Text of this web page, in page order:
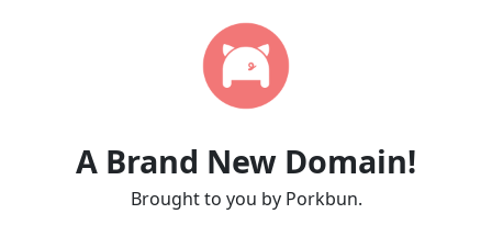
A Brand New Domain!
Brought to you by Porkbun.